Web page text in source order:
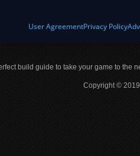
User AgreementPrivacy Policy
build guide to take your game to the
Copyright ©